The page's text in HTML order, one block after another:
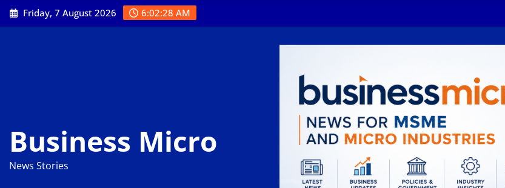
Skip
to
Friday, 7 August 2026 6:02:29 AM
Business Micro
News Stories